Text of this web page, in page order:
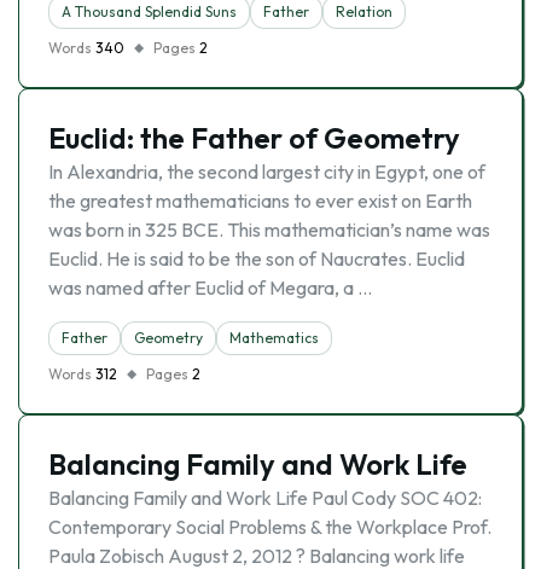
A Thousand Splendid Suns Father
Relation
Words 340 Pages 2
Euclid: the Father of Geometry
In Alexandria, the second largest city in Egypt, one of
the greatest mathematicians to ever exist on Earth
was born in 325 BCE. This mathematician’s name was
Euclid. He is said to be the son of Naucrates. Euclid
was named after Euclid of Megara, a …
Father Geometry
Mathematics
Words 312 Pages 2
Balancing Family and Work Life
Balancing Family and Work Life Paul Cody SOC 402:
Contemporary Social Problems & the Workplace Prof.
Paula Zobisch August 2, 2012 ? Balancing work life